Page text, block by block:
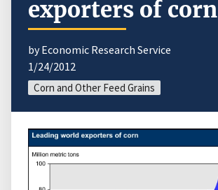
exporters of corn
by Economic Research Service
1/24/2012
Corn and Other Feed Grains